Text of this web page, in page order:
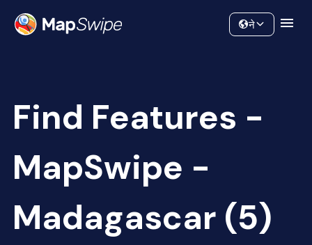
Community
ने
Find Features -
MapSwipe -
Madagascar (5)